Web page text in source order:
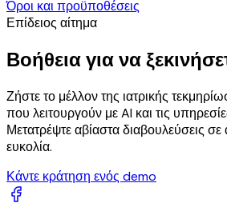
Όροι και προϋποθέσεις
Επίδειος αίτημα
Βοήθεια για να
Ζήστε το μέλλον της ιατρικής
που λειτουργούν με AI και τις
Μετατρέψτε αβίαστα διαβουλεύσεις σε
ευκολία.
Κάντε κράτηση ενός demo